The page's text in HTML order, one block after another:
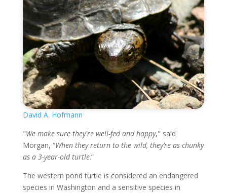
David A. Hofmann
"We make sure they're well-fed and happy," said
Morgan, “When they return to the wild, they’re as chunky
as a 3-year-old turtle.”
The western pond turtle is considered an endangered
species in Washington and a sensitive species in